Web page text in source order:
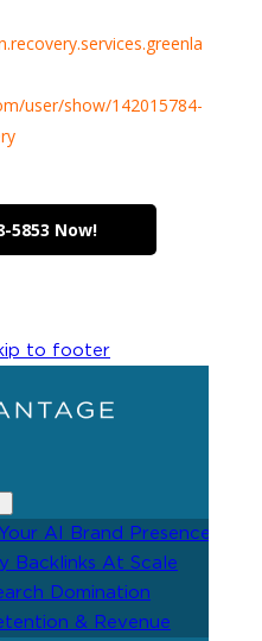
user/show/142015784-
5853 Now!